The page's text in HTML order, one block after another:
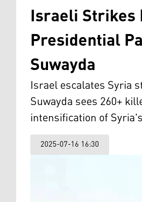
Israeli Strikes
Presidential
Suwayda
Israel escalates Syria
Suwayda sees 260+
intensification of
2025-07-16 16:30